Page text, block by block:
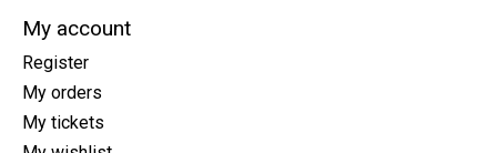
My account
Register
My orders
My tickets